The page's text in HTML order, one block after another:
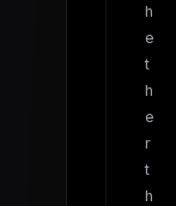
h
e
t
h
e
r
t
h